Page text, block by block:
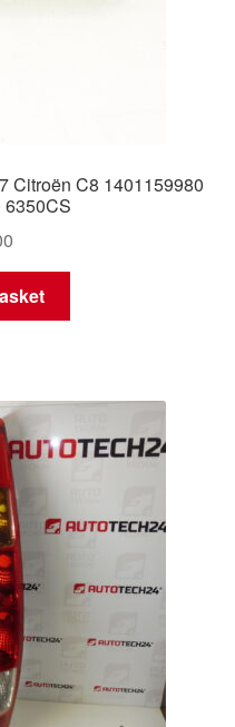
Citroën C8 1401159980
6350CS